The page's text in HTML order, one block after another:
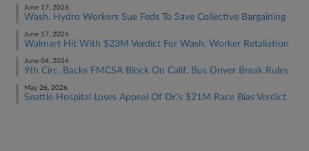
June 17, 2026
Wash. Hydro Workers Sue Feds To Save Collective Bargaining
June 17, 2026
Walmart Hit With $23M Verdict For Wash. Worker Retaliation
June 04, 2026
9th Circ. Backs FMCSA Block On Calif. Bus Driver Break Rules
May 26, 2026
Seattle Hospital Loses Appeal Of Dr.'s $21M Race Bias Verdict